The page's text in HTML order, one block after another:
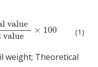
value
value
× 100
value 100(1)
weight; Theoretical